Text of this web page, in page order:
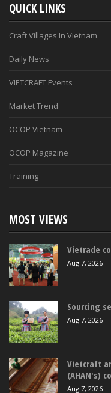
QUICK LINKS
Craft Villages In Vietnam
Daily News
VIETCRAFT Events
Market Trend
OCOP Vietnam
OCOP Magazine
Training
MOST VIEWS
Vietrade
Aug 7, 2026
Sourcing
Aug 7, 2026
Vietcraft
(AHAN's)
Aug 7, 2026